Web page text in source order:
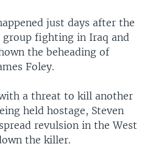
just days after the
fighting in Iraq and
the beheading of
Foley.
a threat to kill another
held hostage, Steven
revulsion in the West
the killer.